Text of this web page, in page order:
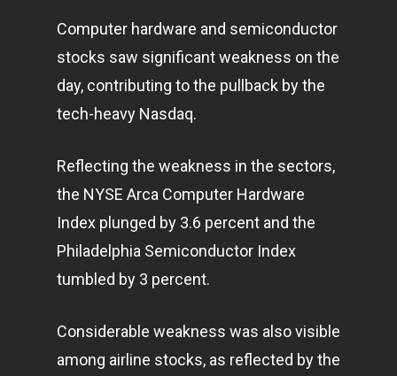
Computer hardware and semiconductor
stocks saw significant weakness on the
day, contributing to the pullback by the
tech-heavy Nasdaq.
Reflecting the weakness in the sectors,
the NYSE Arca Computer Hardware
Index plunged by 3.6 percent and the
Philadelphia Semiconductor Index
tumbled by 3 percent.
Considerable weakness was also visible
among airline stocks, as reflected by the